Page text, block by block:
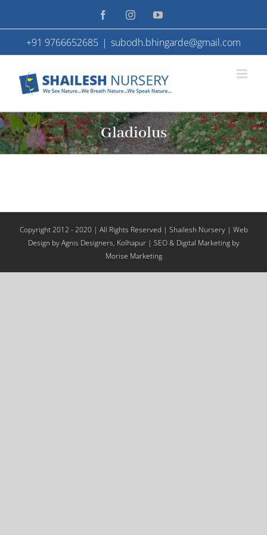
to
content
FacebookInstagramYouTube
+91 9766652685 | subodh.bhingarde@gmail.com
Gladiolus
Copyright 2012 - 2020 | All Rights Reserved | Shailesh Nursery | Web
Design by Agnis Designers, Kolhapur| SEO & Digital Marketing by
Morise Marketing